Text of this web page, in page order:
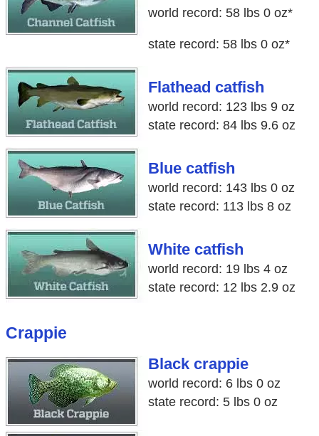
world record: 58 lbs 0 oz*
state record: 58 lbs 0 oz*
Flathead catfish
world record: 123 lbs 9 oz
state record: 84 lbs 9.6 oz
Blue catfish
world record: 143 lbs 0 oz
state record: 113 lbs 8 oz
White catfish
world record: 19 lbs 4 oz
state record: 12 lbs 2.9 oz
Crappie
Black crappie
world record: 6 lbs 0 oz
state record: 5 lbs 0 oz